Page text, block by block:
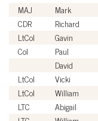
MAJ
Mark
CDR
Richard
LtCol
Gavin
Col
Paul
David
LtCol
Vicki
LtCol
William
LTC
Abigail